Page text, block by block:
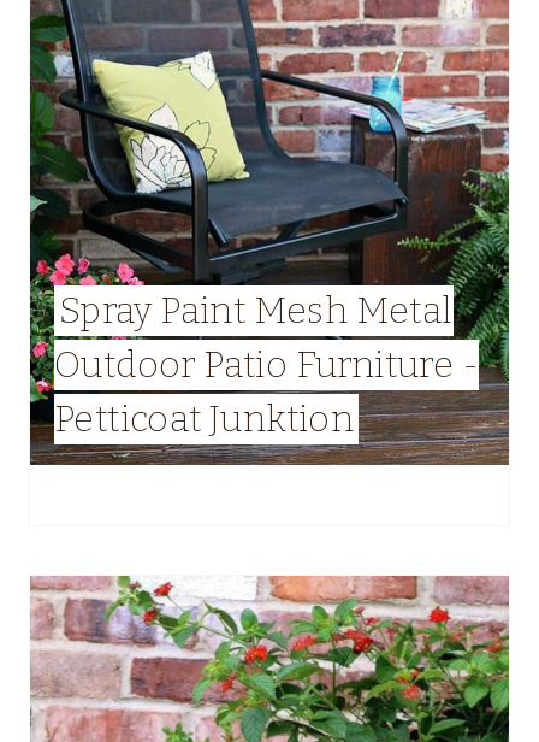
Spray Paint Mesh Metal
Outdoor Patio Furniture -
Petticoat Junktion